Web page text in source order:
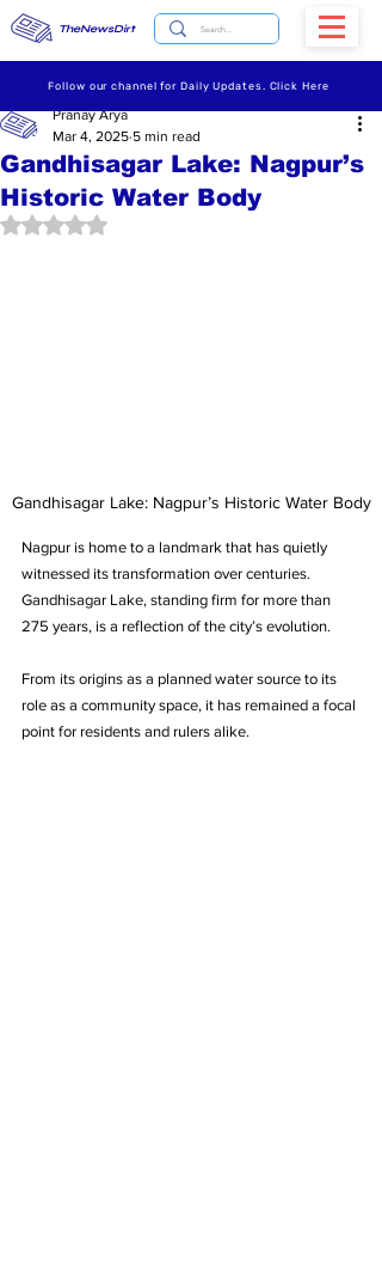
TheNewsDirt
Follow our channel for Daily Updates. Click Here
Gandhisagar Lake: Nagpur’s
Historic Water Body
Pranay Arya
Mar 4, 2025 5 min read
Rated NaN out of 5 stars.
Gandhisagar Lake: Nagpur’s Historic Water Body
Nagpur is home to a landmark that has quietly
witnessed its transformation over centuries.
Gandhisagar Lake, standing firm for more than
275 years, is a reflection of the city’s evolution.
From its origins as a planned water source to its
role as a community space, it has remained a focal
point for residents and rulers alike.